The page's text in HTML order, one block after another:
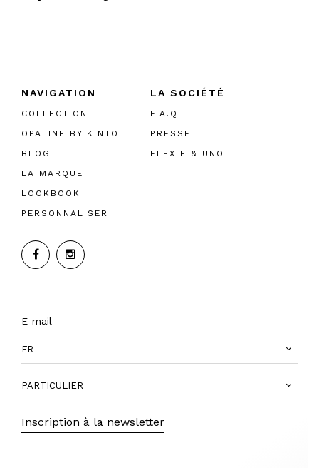
NAVIGATION
COLLECTION
OPALINE BY KINTO
BLOG
LA MARQUE
LOOKBOOK
PERSONNALISER
LA SOCIÉTÉ
F.A.Q.
PRESSE
FLEX E & UNO
FR
PARTICULIER
Inscription à la newsletter